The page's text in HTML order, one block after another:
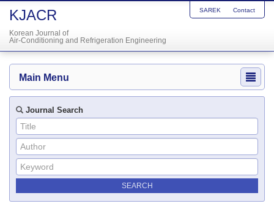
KJACR
Korean Journal of
Air-Conditioning and Refrigeration Engineering
SAREK Contact
Main Menu
Journal Search